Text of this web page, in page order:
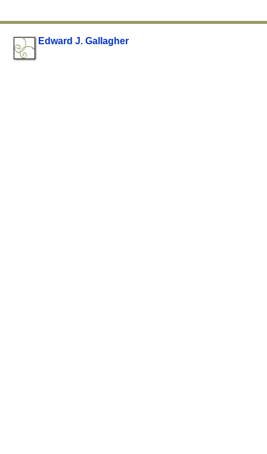
Edward J. Gallagher